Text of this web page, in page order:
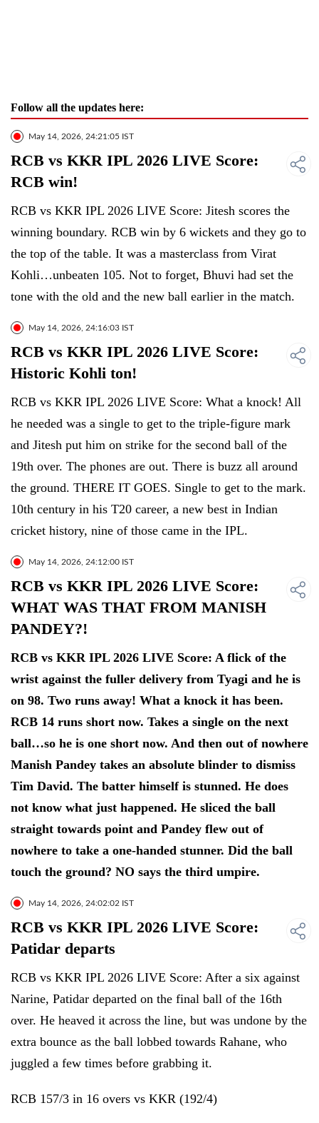
Follow all the updates here:
May 14, 2026, 24:21:05 IST
RCB vs KKR IPL 2026 LIVE Score:
RCB win!
RCB vs KKR IPL 2026 LIVE Score: Jitesh scores the
winning boundary. RCB win by 6 wickets and they go to
the top of the table. It was a masterclass from Virat
Kohli…unbeaten 105. Not to forget, Bhuvi had set the
tone with the old and the new ball earlier in the match.
May 14, 2026, 24:16:03 IST
RCB vs KKR IPL 2026 LIVE Score:
Historic Kohli ton!
RCB vs KKR IPL 2026 LIVE Score: What a knock! All
he needed was a single to get to the triple-figure mark
and Jitesh put him on strike for the second ball of the
19th over. The phones are out. There is buzz all around
the ground. THERE IT GOES. Single to get to the mark.
10th century in his T20 career, a new best in Indian
cricket history, nine of those came in the IPL.
May 14, 2026, 24:12:00 IST
RCB vs KKR IPL 2026 LIVE Score:
WHAT WAS THAT FROM MANISH
PANDEY?!
RCB vs KKR IPL 2026 LIVE Score: A flick of the
wrist against the fuller delivery from Tyagi and he is
on 98. Two runs away! What a knock it has been.
RCB 14 runs short now. Takes a single on the next
ball…so he is one short now. And then out of nowhere
Manish Pandey takes an absolute blinder to dismiss
Tim David. The batter himself is stunned. He does
not know what just happened. He sliced the ball
straight towards point and Pandey flew out of
nowhere to take a one-handed stunner. Did the ball
touch the ground? NO says the third umpire.
May 14, 2026, 24:02:02 IST
RCB vs KKR IPL 2026 LIVE Score:
Patidar departs
RCB vs KKR IPL 2026 LIVE Score: After a six against
Narine, Patidar departed on the final ball of the 16th
over. He heaved it across the line, but was undone by the
extra bounce as the ball lobbed towards Rahane, who
juggled a few times before grabbing it.
RCB 157/3 in 16 overs vs KKR (192/4)